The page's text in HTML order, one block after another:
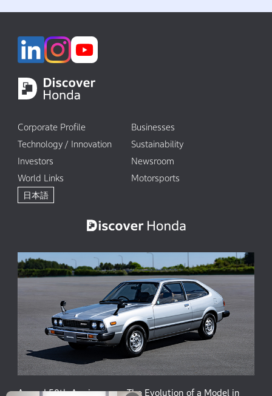
Corporate Profile
Businesses
Technology / Innovation
Sustainability
Investors
Newsroom
World Links
Motorsports
日本語
Accord 50th Anniversary: The Evolution of a Model in